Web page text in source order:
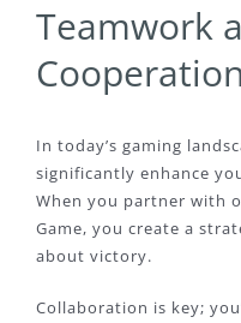
Teamwork
In today’s gaming
significantly enhance
When you partner with
Game, you create a
about victory.
Collaboration is key;